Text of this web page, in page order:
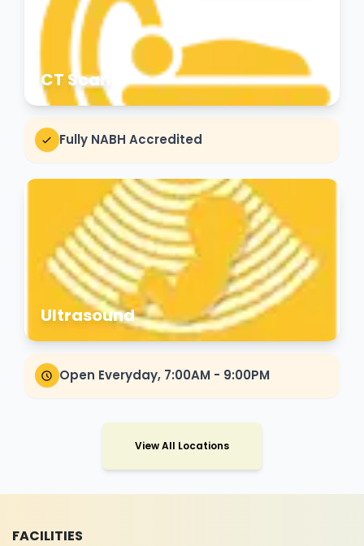
CT Scan
Fully NABH Accredited
Ultrasound
Open Everyday, 7:00AM - 9:00PM
View All Locations
FACILITIES